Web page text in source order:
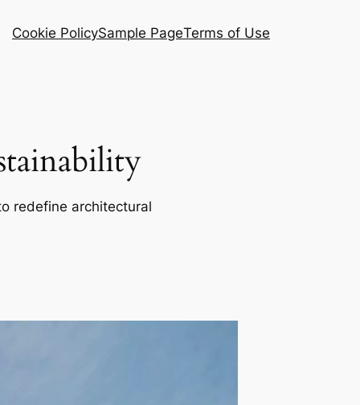
Cookie PolicySample PageTerms of Use
redefine architectural